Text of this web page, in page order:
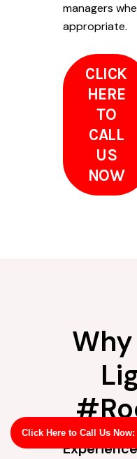
Click Here to Call Us Now:
managers
appropriate.
CLICK
HERE
TO
CALL
US
NOW
Experience